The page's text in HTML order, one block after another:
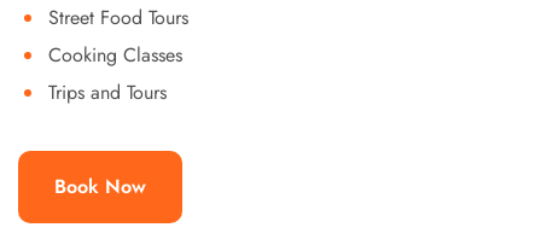
Street Food Tours
Cooking Classes
Trips and Tours
Book Now